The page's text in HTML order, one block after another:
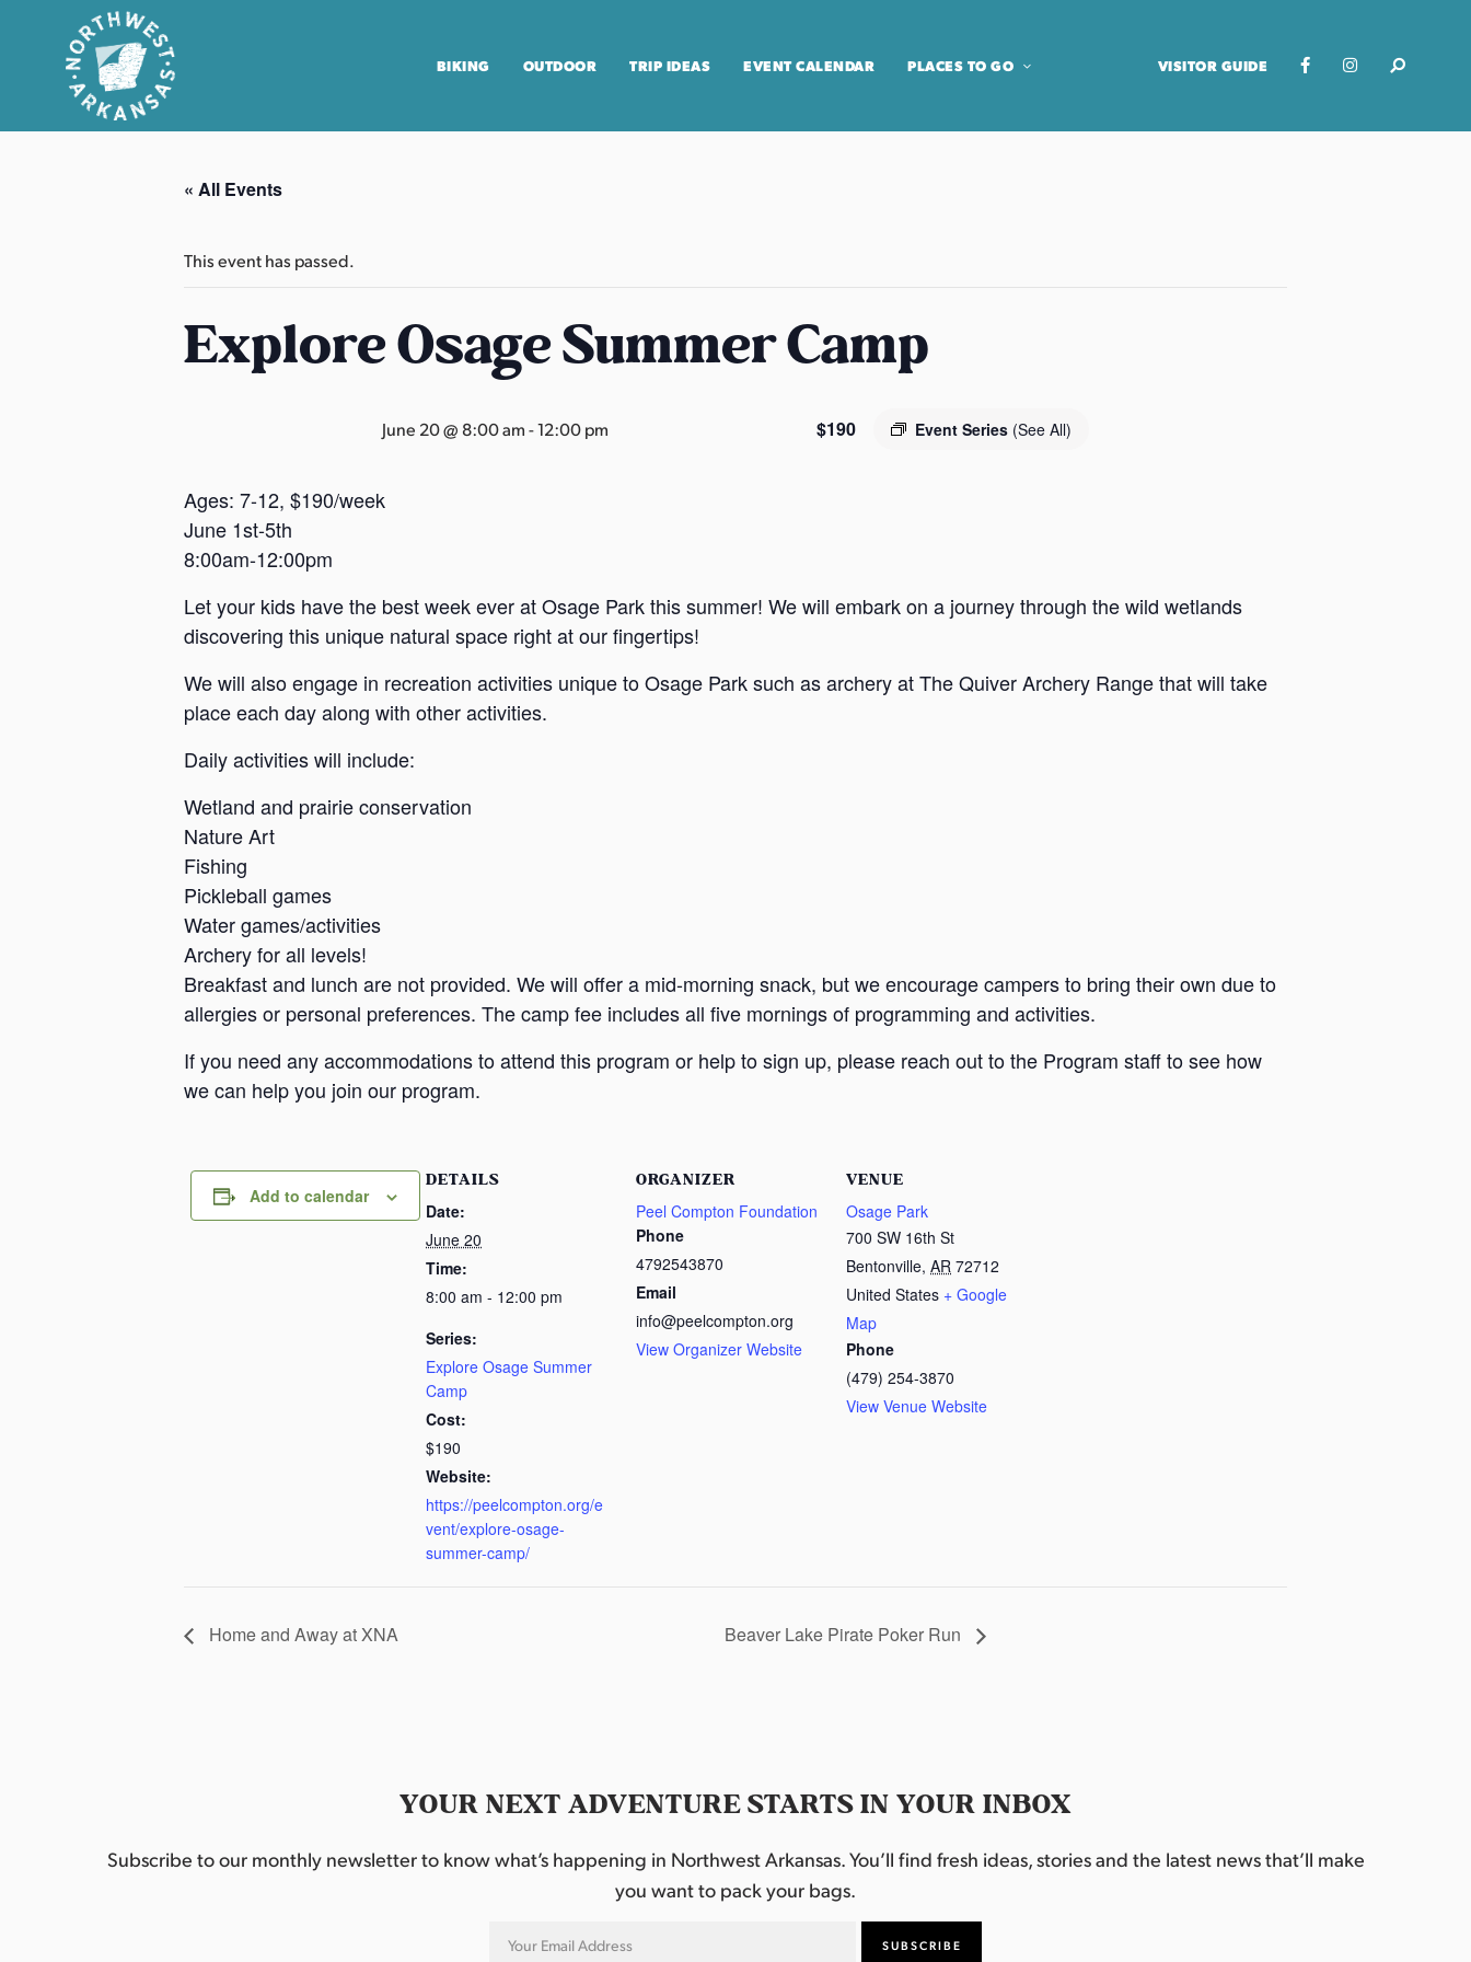
N
BIKING OUTDOOR TRIP IDEAS EVENT CALENDAR PLACES TO GO VISITOR GUIDE
« All Events
This event has passed.
Explore Osage Summer Camp
June 20 @ 8:00 am-12:00 pm Event Series (See All)
$190
Ages: 7-12, $190/week
June 1st-5th
8:00am-12:00pm
Let your kids have the best week ever at Osage Park this summer! We will embark on a journey through the wild wetlands
discovering this unique natural space right at our fingertips!
We will also engage in recreation activities unique to Osage Park such as archery at The Quiver Archery Range that will take
place each day along with other activities.
Daily activities will include:
Wetland and prairie conservation
Nature Art
Fishing
Pickleball games
Water games/activities
Archery for all levels!
Breakfast and lunch are not provided. We will offer a mid-morning snack, but we encourage campers to bring their own due to
allergies or personal preferences. The camp fee includes all five mornings of programming and activities.
If you need any accommodations to attend this program or help to sign up, please reach out to the Program staff to see how
we can help you join our program.
Add to calendar
DETAILS
Date:
June 20
Time:
8:00 am - 12:00 pm
Series:
Explore Osage Summer
Camp
Cost:
$190
Website:
https://peelcompton.org/e
vent/explore-osage-
summer-camp/
ORGANIZER
Peel Compton Foundation
Phone
4792543870
Email
info@peelcompton.org
View Organizer Website
VENUE
Osage Park
700 SW 16th St
Bentonville, AR 72712
United States + Google
Map
Phone
(479) 254-3870
View Venue Website
Home and Away at XNA Beaver Lake Pirate Poker Run
YOUR NEXT ADVENTURE STARTS IN YOUR INBOX
Subscribe to our monthly newsletter to know what’s happening in Northwest Arkansas. You’ll find fresh ideas, stories and the latest news that’ll make
you want to pack your bags.